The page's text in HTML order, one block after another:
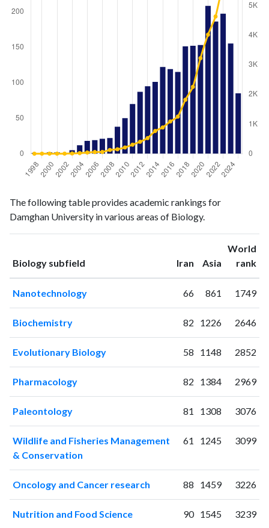
publicationscitations
19981
0
19990
1
20012
20021
2
2003 5
200412
19
200518
200721
59
2010
201287
403
201395
2014101
767
2015122
886
2016119
1089
2017115
1253
The following table provides academic rankings for
Damghan University in various areas of Biology.
Biology subfield Iran ranking
Asia ranking
World
rank
Nanotechnology 66 861 1749
Biochemistry 82 1226 2646
Evolutionary Biology 58 1148 2852
Pharmacology 82 1384 2969
Paleontology 81 1308 3076
Wildlife and Fisheries Management
& Conservation
61 1245 3099
Oncology and Cancer research 88 1459 3226
Nutrition and Food Science 90 1545 3239